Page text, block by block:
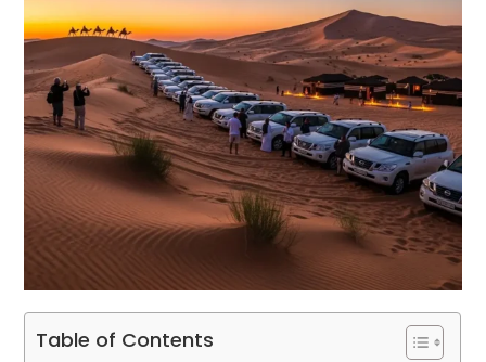
Table of Contents